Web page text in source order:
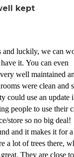
kept
and luckily, we can
it. You can even
well maintained
were clean and
could use an update
people to use their
store so no big deal!
and it makes it for
a lot of trees there,
They are close to